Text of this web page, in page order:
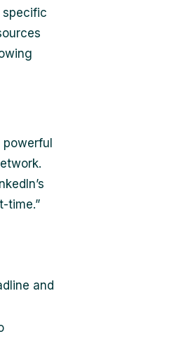
time.”
and